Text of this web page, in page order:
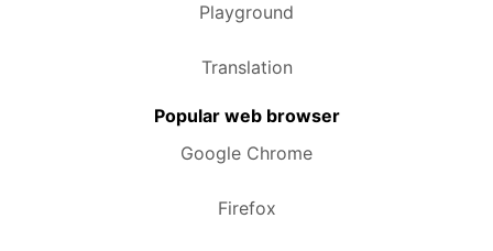
Playground
Translation
Popular web browser
Google Chrome
Firefox